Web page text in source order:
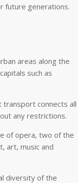
future generations.
areas along the
such as
transport connects all
any restrictions.
of opera, two of the
art, music and
diversity of the